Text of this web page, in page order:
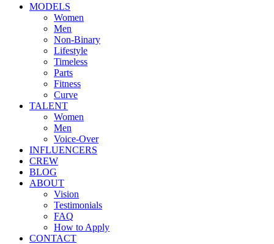
MODELS
Women
Men
Non-Binary
Lifestyle
Timeless
Parts
Fitness
Curve
TALENT
Women
Men
Voice-Over
INFLUENCERS
CREW
BLOG
ABOUT
Vision
Testimonials
FAQ
How to Apply
CONTACT